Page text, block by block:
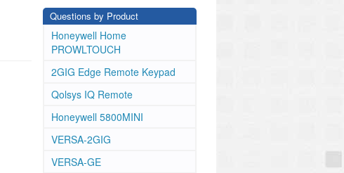
Questions by Product
Honeywell Home
PROWLTOUCH
2GIG Edge Remote Keypad
Qolsys IQ Remote
Honeywell 5800MINI
VERSA-2GIG
VERSA-GE